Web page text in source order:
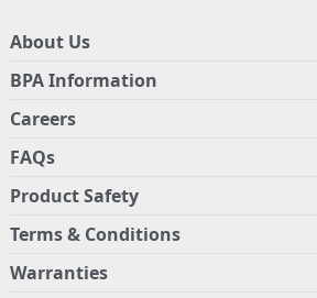
About Us
BPA Information
Careers
FAQs
Product Safety
Terms & Conditions
Warranties